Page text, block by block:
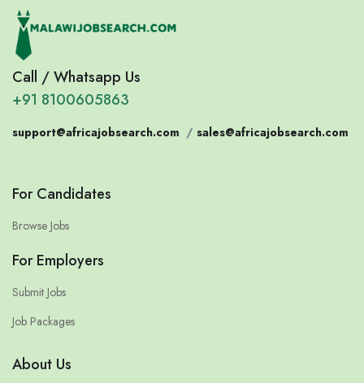
Call / Whatsapp Us
+91 8100605863
support@africajobsearch.com / sales@africajobsearch.com
For Candidates
Browse Jobs
For Employers
Submit Jobs
Job Packages
About Us